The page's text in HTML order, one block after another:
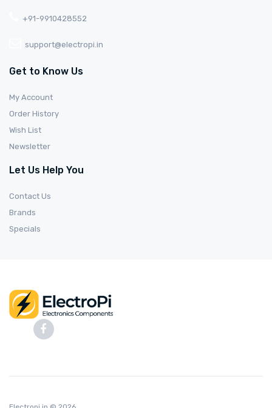
+91-9910428552
support@electropi.in
Get to Know Us
My Account
Order History
Wish List
Newsletter
Let Us Help You
Contact Us
Brands
Specials